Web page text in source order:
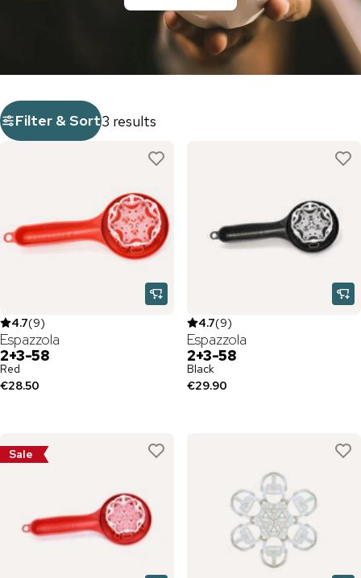
Filter & Sort3 results
4.7(9)
Espazzola
2+3-58
Red
€28.50
4.7(9)
Espazzola
2+3-58
Black
€29.90
Sale